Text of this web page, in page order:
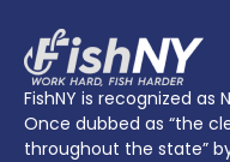
FishNY is recognized as
Once dubbed as “the
throughout the state”